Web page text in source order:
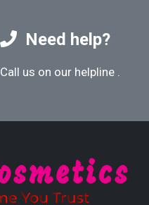
Need help?
Call us on our helpline .